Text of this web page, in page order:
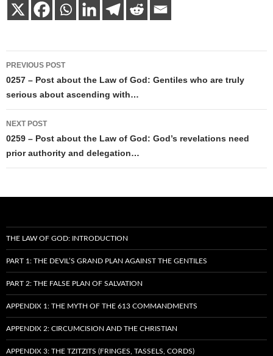
Post
navigation
PREVIOUS POST
0257 – Post about the Law of God: Gentiles who are truly
serious about ascending with…
NEXT POST
0259 – Post about the Law of God: God’s revelations need
prior authority and delegation…
THE LAW OF GOD: INTRODUCTION
PART 1: THE DEVIL’S GRAND PLAN AGAINST THE GENTILES
PART 2: THE FALSE PLAN OF SALVATION
APPENDIX 1: THE MYTH OF THE 613 COMMANDMENTS
APPENDIX 2: CIRCUMCISION AND THE CHRISTIAN
APPENDIX 3: THE TZITZITS (FRINGES, TASSELS, CORDS)